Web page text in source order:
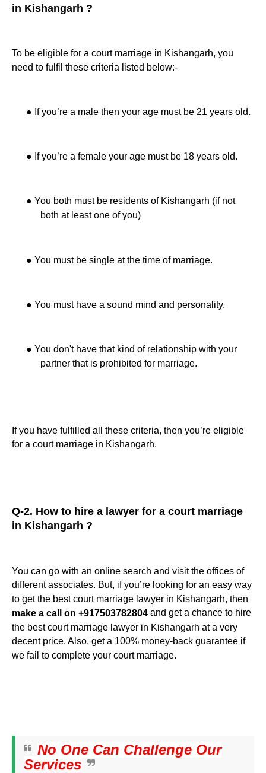
in Kishangarh ?
To be eligible for a court marriage in Kishangarh, you
need to fulfil these criteria listed below:-
● If you’re a male then your age must be 21 years old.
● If you’re a female your age must be 18 years old.
● You both must be residents of Kishangarh (if not
both at least one of you)
● You must be single at the time of marriage.
● You must have a sound mind and personality.
● You don't have that kind of relationship with your
partner that is prohibited for marriage.
If you have fulfilled all these criteria, then you’re eligible
for a court marriage in Kishangarh.
Q-2. How to hire a lawyer for a court marriage
in Kishangarh ?
You can go with an online search and visit the offices of
different associates. But, if you’re looking for an easy way
to get the best court marriage lawyer in Kishangarh, then
make a call on +917503782804 and get a chance to hire
the best court marriage lawyer in Kishangarh at a very
decent price. Also, get a 100% money-back guarantee if
we fail to complete your court marriage.
No One Can Challenge Our
Services